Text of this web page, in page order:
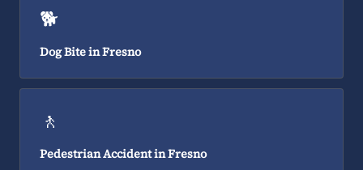
🐕
Dog Bite in Fresno
🚶
Pedestrian Accident in Fresno